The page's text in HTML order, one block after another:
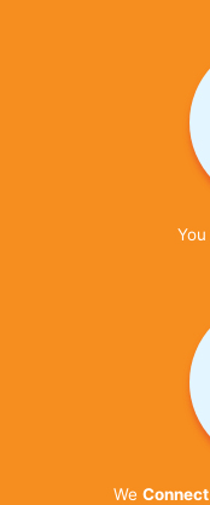
You
We Connect